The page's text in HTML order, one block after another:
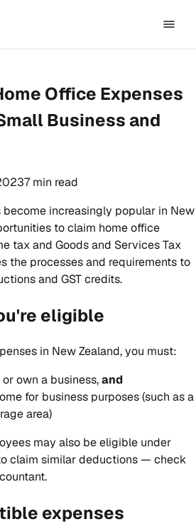
Office Expenses
Business and
7 min read
become increasingly popular in New
to claim home office
tax and Goods and Services Tax
the processes and requirements to
and GST credits.
eligible
in New Zealand, you must:
own a business,and
for business purposes (such as a
area)
may also be eligible under
claim similar deductions — check
expenses